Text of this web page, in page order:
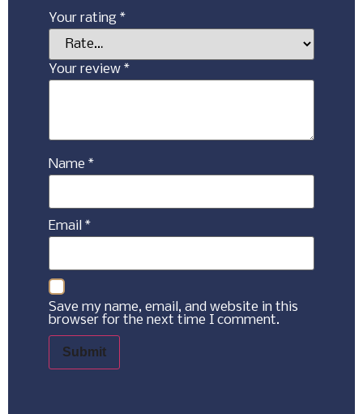
Your rating *
Your review *
Name *
Email *
Save my name, email, and website in this
browser for the next time I comment.